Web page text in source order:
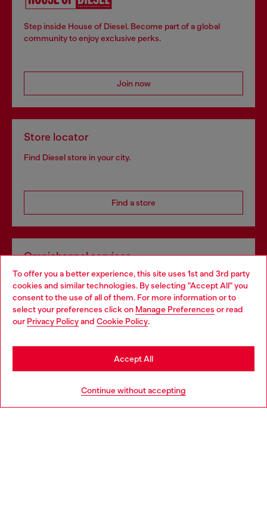
To offer you a better experience, this site uses 1st and 3rd party
cookies and similar technologies. By selecting "Accept All" you
consent to the use of all of them. For more information or to
select your preferences click on Manage Preferences or read
our Privacy Policyand Cookie Policy.
Continue without accepting
Accept All
Step inside House of Diesel. Become part of a global
community to enjoy exclusive perks.
Join now
Store locator
Find Diesel store in your city.
Find a store
Omnichannel services
Discover all our services, both online and in store.
Discover more
Choose your location
You are currently browsing Norway website, but it seems you
may be based in United States